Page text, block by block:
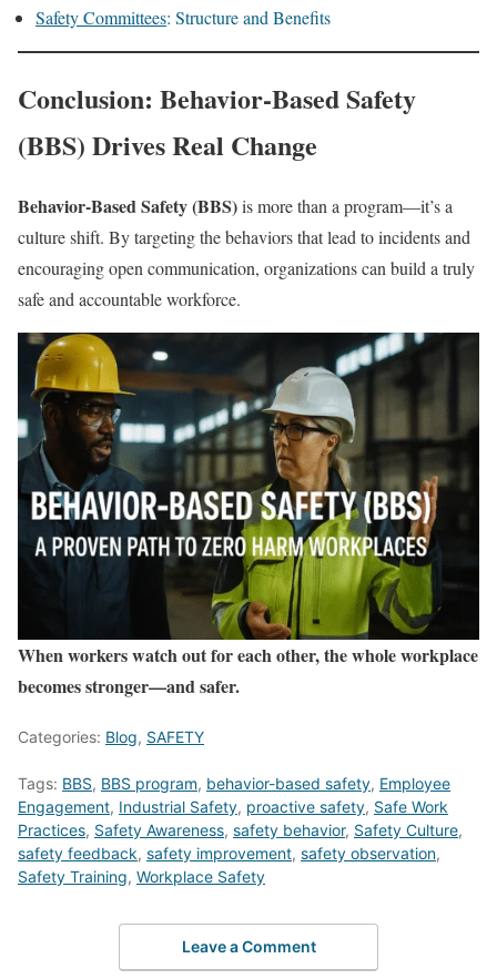
Safety Committees: Structure and Benefits
Conclusion: Behavior-Based Safety
(BBS) Drives Real Change
Behavior-Based Safety (BBS)is more than a program—it’s a
culture shift. By targeting the behaviors that lead to incidents and
encouraging open communication, organizations can build a truly
safe and accountable workforce.
When workers watch out for each other, the whole workplace
becomes stronger—and safer.
Categories: Blog, SAFETY
Tags: BBS, BBS program, behavior-based safety, Employee
Engagement, Industrial Safety, proactive safety, Safe Work
Practices, Safety Awareness, safety behavior, Safety Culture,
safety feedback, safety improvement, safety observation,
Safety Training, Workplace Safety
Leave a Comment